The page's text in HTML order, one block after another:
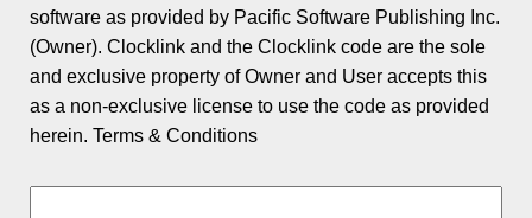
Count Down and Up
Digital
Logo and Custom
software as provided by Pacific Software Publishing Inc.
(Owner). Clocklink and the Clocklink code are the sole
and exclusive property of Owner and User accepts this
as a non-exclusive license to use the code as provided
herein. Terms & Conditions